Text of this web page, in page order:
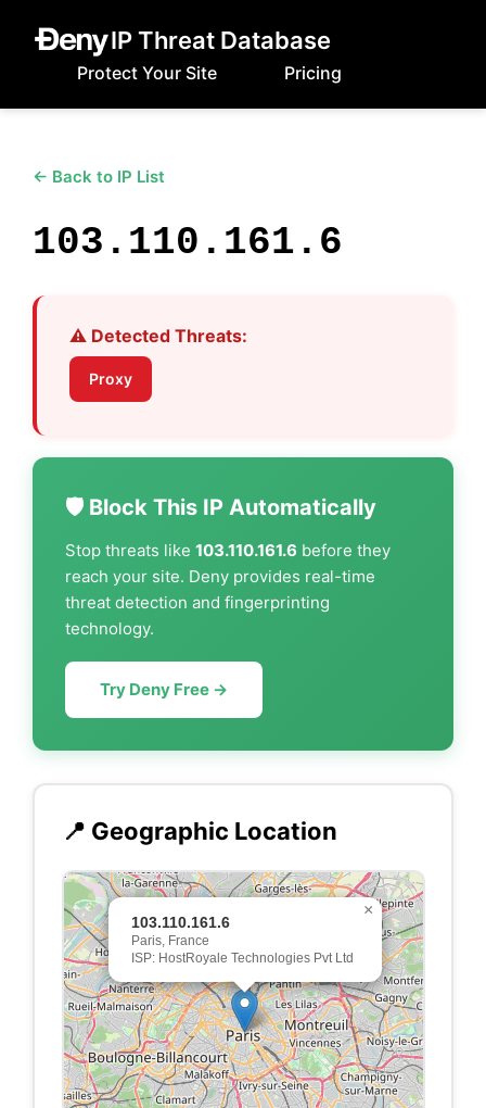
IP Threat Database
Protect Your Site Pricing
← Back to IP List
103.110.161.6
⚠️ Detected Threats:
Proxy
🛡️ Block This IP Automatically
Stop threats like 103.110.161.6 before they
reach your site. Deny provides real-time
threat detection and fingerprinting
technology.
Try Deny Free →
📍 Geographic Location
103.110.161.6
Paris, France
ISP: HostRoyale Technologies Pvt Ltd
×